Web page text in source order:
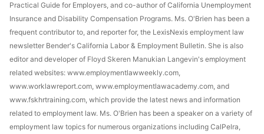
Practical Guide for Employers, and co-author of California Unemployment
Insurance and Disability Compensation Programs. Ms. O'Brien has been a
frequent contributor to, and reporter for, the LexisNexis employment law
newsletter Bender's California Labor & Employment Bulletin. She is also
editor and developer of Floyd Skeren Manukian Langevin's employment
related websites: www.employmentlawweekly.com,
www.worklawreport.com, www.employmentlawacademy.com, and
www.fskhrtraining.com, which provide the latest news and information
related to employment law. Ms. O'Brien has been a speaker on a variety of
employment law topics for numerous organizations including CalPelra,